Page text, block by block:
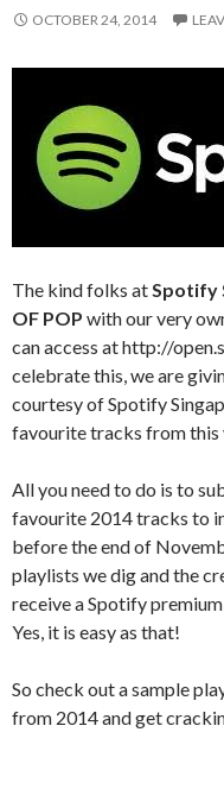
OCTOBER 24, 2014
The kind folks atSpotify
OF POP with our very
can access at http://
celebrate this, we are
courtesy of Spotify
favourite tracks from this
All you need to do is to
favourite 2014 tracks to
before the end of
playlists we dig and the
receive a Spotify
Yes, it is easy as that!
So check out a sample
from 2014 and get